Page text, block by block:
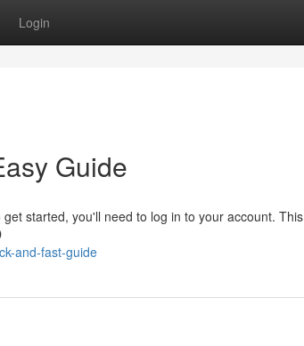
Login
Guide
started, you'll need to log in to your account. This
and-fast-guide